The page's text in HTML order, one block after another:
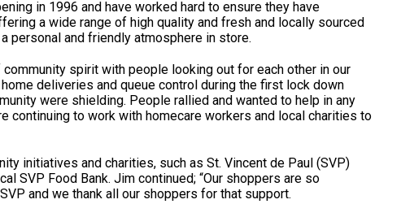
in 1996 and have worked hard to ensure they have
a wide range of high quality and fresh and locally sourced
personal and friendly atmosphere in store.
spirit with people looking out for each other in our
deliveries and queue control during the first lock down
were shielding. People rallied and wanted to help in any
continuing to work with homecare workers and local charities to
initiatives and charities, such as St. Vincent de Paul (SVP)
SVP Food Bank. Jim continued; “Our shoppers are so
and we thank all our shoppers for that support.